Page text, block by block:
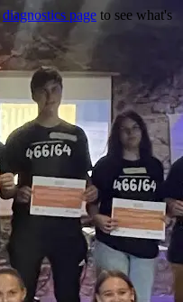
diagnostics page to see what's